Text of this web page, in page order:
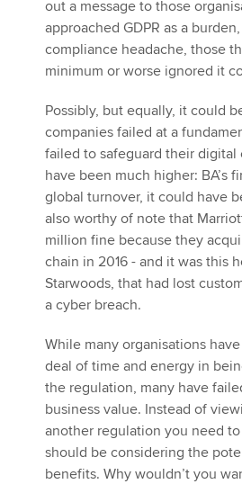
out a message to those
approached GDPR as a
compliance headache, those
minimum or worse ignored it
Possibly, but equally, it could
companies failed at a
failed to safeguard their digital
have been much higher: BA’s
global turnover, it could have
also worthy of note that
million fine because they
chain in 2016 - and it was this
Starwoods, that had lost
a cyber breach.
While many organisations
deal of time and energy in
the regulation, many have
business value. Instead of
another regulation you need
should be considering the
benefits. Why wouldn’t you